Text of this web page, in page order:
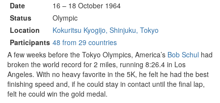
Date
16 – 18 October 1964
Status
Olympic
Location
Kokuritsu Kyogijo, Shinjuku, Tokyo
Participants 48 from 29 countries
A few weeks before the Tokyo Olympics, America’s Bob Schul had
broken the world record for 2 miles, running 8:26.4 in Los
Angeles. With no heavy favorite in the 5K, he felt he had the best
finishing speed and, if he could stay in contact until the final lap,
felt he could win the gold medal.